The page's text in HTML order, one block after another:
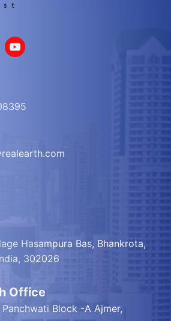
Hasampura Bas, Bhankrota,
302026
Office
Block -A Ajmer,